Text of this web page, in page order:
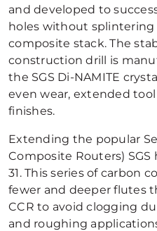
and developed to
holes without
composite stack. The
construction drill is
the SGS Di-NAMITE
even wear, extended
finishes.
Extending the popular
Composite Routers)
31. This series of carbon
fewer and deeper flutes
CCR to avoid clogging
and roughing